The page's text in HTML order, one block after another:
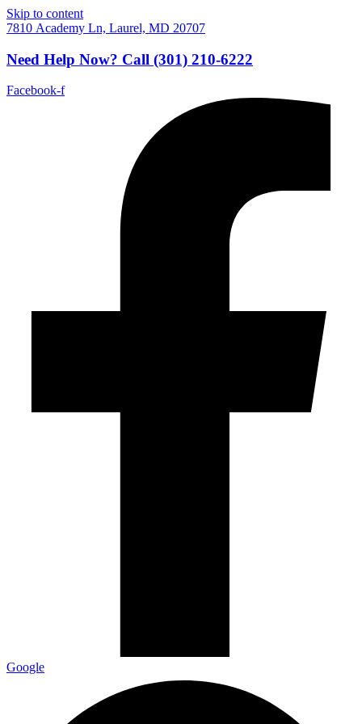
Skip to content
7810 Academy Ln, Laurel, MD 20707
Need Help Now? Call (301) 210-6222
Facebook-f
Google